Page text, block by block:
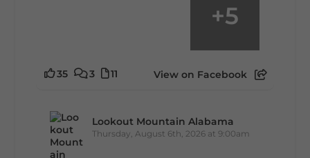
+5
35 3 11 View on Facebook
Lookout Mountain Alabama
Thursday, August 6th, 2026 at 9:00am